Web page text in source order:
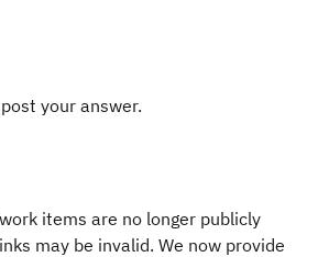
your answer.
items are no longer publicly
may be invalid. We now provide